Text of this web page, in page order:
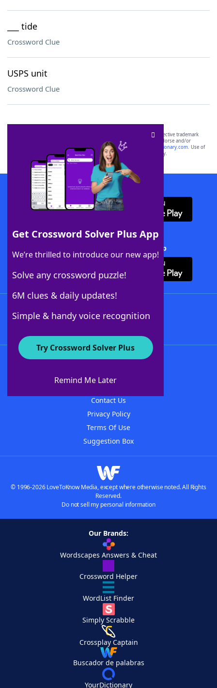
___ tide
Crossword Clue
USPS unit
Crossword Clue
Get Crossword Solver Plus App
We’re thrilled to introduce our new app!
Solve any crossword puzzle!
6M clues & daily updates!
Simple & handy voice recognition
Try Crossword Solver Plus
Remind Me Later
SCRABBLE® and WORDS WITH FRIENDS® are the property of their respective trademark
owners. These trademark owners are not affiliated with, and do not endorse and/or
sponsor, LoveToKnow®, its products or its websites, including
yourdictionary.com. Use of
this trademark onyourdictionary.com is for informational purposes only.
Download WordFinder App
Download Crossword Solver + App
About WordFinder
Contact Us
Privacy Policy
Terms Of Use
Suggestion Box
© 1996-2026 LoveToKnow Media, except where otherwise noted. All Rights
Reserved.
Do not sell my personal information
Our Brands:
Wordscapes Answers & Cheat
Crossword Helper
WordList Finder
Simply Scrabble
Crossplay Captain
Buscador de palabras
YourDictionary